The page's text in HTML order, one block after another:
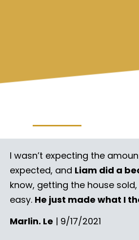
I wasn’t expecting the
expected, and Liam did a
know, getting the house
easy. He just made what I
Marlin. Le | 9/17/2021